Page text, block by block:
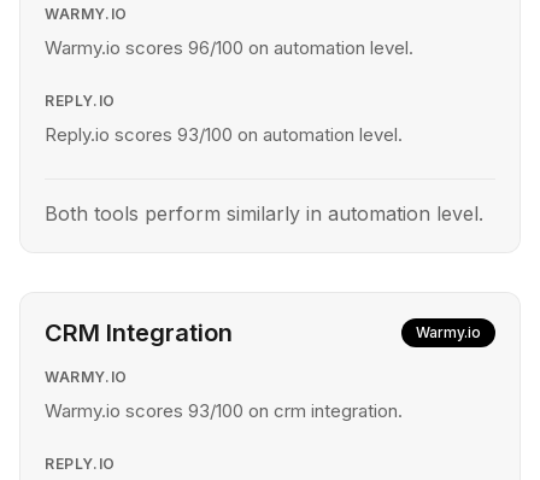
WARMY.IO
Warmy.io scores 96/100 on automation level.
REPLY.IO
Reply.io scores 93/100 on automation level.
Both tools perform similarly in automation level.
CRM Integration Warmy.io
WARMY.IO
Warmy.io scores 93/100 on crm integration.
REPLY.IO